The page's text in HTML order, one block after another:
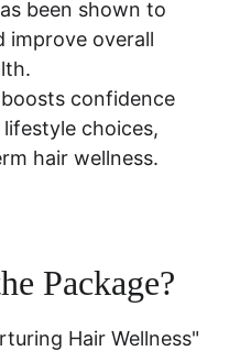
been shown to
improve overall
confidence
choices,
hair wellness.
Package?
Hair Wellness"